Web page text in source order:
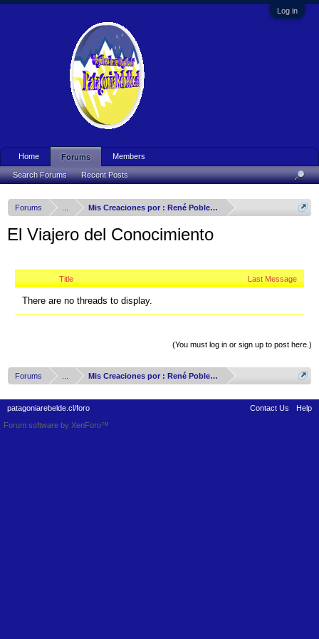
Log in
Forums Mis Creaciones por : René Poblete Arizmendy
El Viajero del Conocimiento
Title Last Message
There are no threads to display.
(You must log in or sign up to post here.)
Forums Mis Creaciones por : René Poblete Arizmendy
Home Forums
Search Forums Recent Posts
Members
patagoniarebelde.cl/foro Contact Us
Help
Forum software by XenForo™